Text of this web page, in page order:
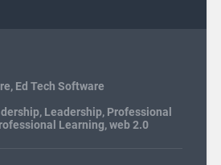
, Ed Tech Software
, Leadership, Professional
Learning,web 2.0